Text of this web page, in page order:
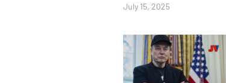
July 15, 2025